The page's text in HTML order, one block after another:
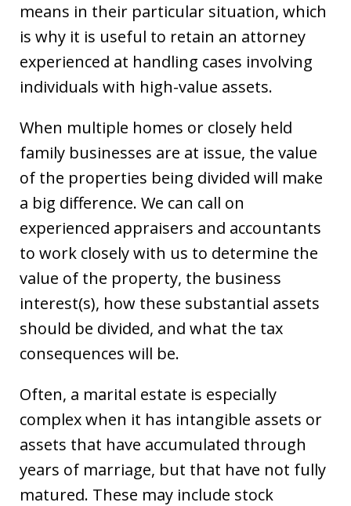
means in their particular situation, which
is why it is useful to retain an attorney
experienced at handling cases involving
individuals with high-value assets.
When multiple homes or closely held
family businesses are at issue, the value
of the properties being divided will make
a big difference. We can call on
experienced appraisers and accountants
to work closely with us to determine the
value of the property, the business
interest(s), how these substantial assets
should be divided, and what the tax
consequences will be.
Often, a marital estate is especially
complex when it has intangible assets or
assets that have accumulated through
years of marriage, but that have not fully
matured. These may include stock